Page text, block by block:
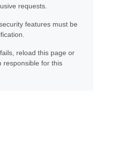
requests.
features must be
reload this page or
responsible for this